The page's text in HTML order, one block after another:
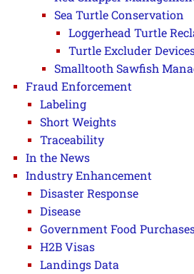
Sea Turtle Conservation
Loggerhead Turtle
Turtle Excluder
Smalltooth Sawfish
Fraud Enforcement
Labeling
Short Weights
Traceability
In the News
Industry Enhancement
Disaster Response
Disease
Government Food
H2B Visas
Landings Data